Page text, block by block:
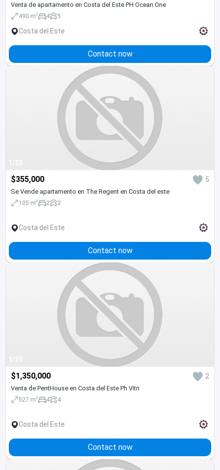
Venta de apartamento en Costa del Este PH Ocean One
490 m2 4 5
Costa del Este
Contact now
1/20
$355,000 5
Se Vende apartamento en The Regent en Costa del este
105 m2 2 2
Costa del Este
Contact now
1/20
$1,350,000 2
Venta de PentHouse en Costa del Este Ph Vitri
527 m2 4 4
Costa del Este
Contact now